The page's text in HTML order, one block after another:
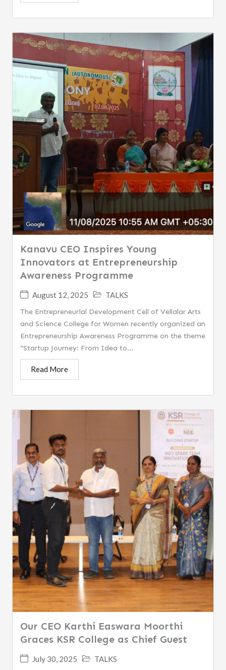
Kanavu CEO Inspires Young
Innovators at Entrepreneurship
Awareness Programme
August 12, 2025
TALKS
The Entrepreneurial Development Cell of Vellalar Arts
and Science College for Women recently organized an
Entrepreneurship Awareness Programme on the theme
“Startup Journey: From Idea to...
Read More
Our CEO Karthi Easwara Moorthi
Graces KSR College as Chief Guest
July 30, 2025
TALKS